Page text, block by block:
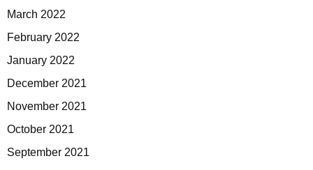
March 2022
February 2022
January 2022
December 2021
November 2021
October 2021
September 2021